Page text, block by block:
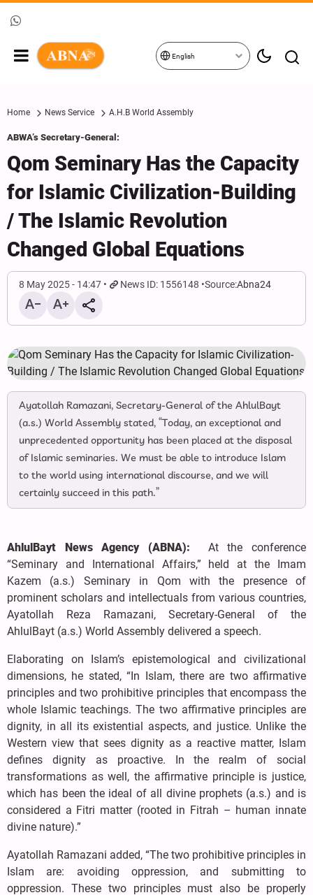
English
Home News Service A.H.B World Assembly
ABWA’s Secretary-General:
Qom Seminary Has the Capacity
for Islamic Civilization-Building
/ The Islamic Revolution
Changed Global Equations
8 May 2025 - 14:47 News ID: 1556148 Source:Abna24
Ayatollah Ramazani, Secretary-General of the AhlulBayt
(a.s.) World Assembly stated, “Today, an exceptional and
unprecedented opportunity has been placed at the disposal
of Islamic seminaries. We must be able to introduce Islam
to the world using international discourse, and we will
certainly succeed in this path.”
AhlulBayt News Agency (ABNA): At the conference
“Seminary and International Affairs,” held at the Imam
Kazem (a.s.) Seminary in Qom with the presence of
prominent scholars and intellectuals from various countries,
Ayatollah Reza Ramazani, Secretary-General of the
AhlulBayt (a.s.) World Assembly delivered a speech.
Elaborating on Islam’s epistemological and civilizational
dimensions, he stated, “In Islam, there are two affirmative
principles and two prohibitive principles that encompass the
whole Islamic teachings. The two affirmative principles are
dignity, in all its existential aspects, and justice. Unlike the
Western view that sees dignity as a reactive matter, Islam
defines dignity as proactive. In the realm of social
transformations as well, the affirmative principle is justice,
which has been the ideal of all divine prophets (a.s.) and is
considered a Fitri matter (rooted in Fitrah – human innate
divine nature).”
Ayatollah Ramazani added, “The two prohibitive principles in
Islam are: avoiding oppression, and submitting to
oppression. These two principles must also be properly